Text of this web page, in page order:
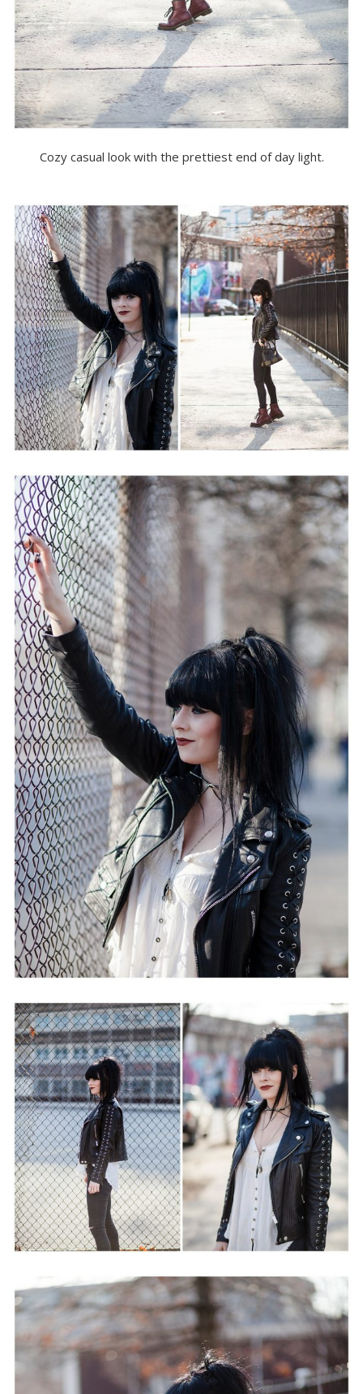
Cozy casual look with the prettiest end of day light.